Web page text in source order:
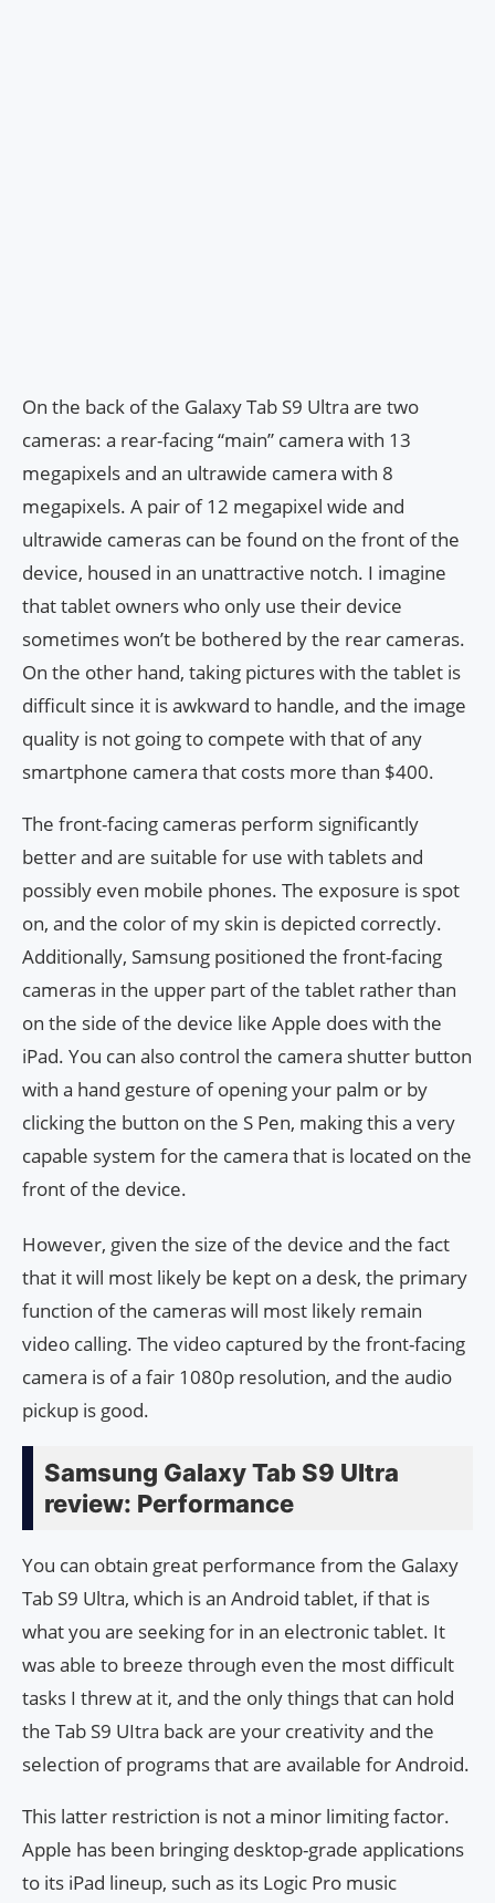
On the back of the Galaxy Tab S9 Ultra are two
cameras: a rear-facing “main” camera with 13
megapixels and an ultrawide camera with 8
megapixels. A pair of 12 megapixel wide and
ultrawide cameras can be found on the front of the
device, housed in an unattractive notch. I imagine
that tablet owners who only use their device
sometimes won’t be bothered by the rear cameras.
On the other hand, taking pictures with the tablet is
difficult since it is awkward to handle, and the image
quality is not going to compete with that of any
smartphone camera that costs more than $400.
The front-facing cameras perform significantly
better and are suitable for use with tablets and
possibly even mobile phones. The exposure is spot
on, and the color of my skin is depicted correctly.
Additionally, Samsung positioned the front-facing
cameras in the upper part of the tablet rather than
on the side of the device like Apple does with the
iPad. You can also control the camera shutter button
with a hand gesture of opening your palm or by
clicking the button on the S Pen, making this a very
capable system for the camera that is located on the
front of the device.
However, given the size of the device and the fact
that it will most likely be kept on a desk, the primary
function of the cameras will most likely remain
video calling. The video captured by the front-facing
camera is of a fair 1080p resolution, and the audio
pickup is good.
Samsung Galaxy Tab S9 Ultra
review: Performance
You can obtain great performance from the Galaxy
Tab S9 Ultra, which is an Android tablet, if that is
what you are seeking for in an electronic tablet. It
was able to breeze through even the most difficult
tasks I threw at it, and the only things that can hold
the Tab S9 UItra back are your creativity and the
selection of programs that are available for Android.
This latter restriction is not a minor limiting factor.
Apple has been bringing desktop-grade applications
to its iPad lineup, such as its Logic Pro music